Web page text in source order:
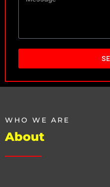
WHO WE ARE
About